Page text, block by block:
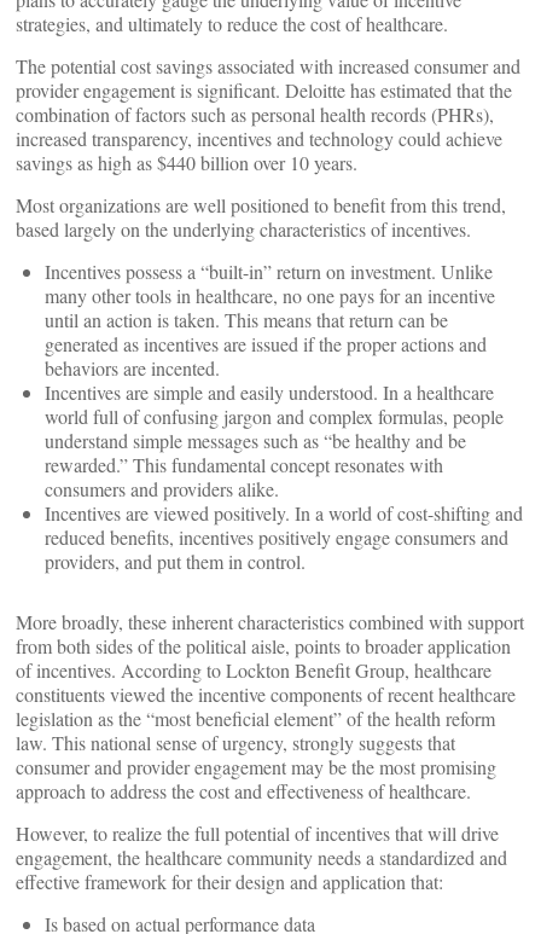
strategies, and ultimately to reduce the cost of healthcare.
The potential cost savings associated with increased consumer and
provider engagement is significant. Deloitte has estimated that the
combination of factors such as personal health records (PHRs),
increased transparency, incentives and technology could achieve
savings as high as $440 billion over 10 years.
Most organizations are well positioned to benefit from this trend,
based largely on the underlying characteristics of incentives.
Incentives possess a “built-in” return on investment. Unlike
many other tools in healthcare, no one pays for an incentive
until an action is taken. This means that return can be
generated as incentives are issued if the proper actions and
behaviors are incented.
Incentives are simple and easily understood. In a healthcare
world full of confusing jargon and complex formulas, people
understand simple messages such as “be healthy and be
rewarded.” This fundamental concept resonates with
consumers and providers alike.
Incentives are viewed positively. In a world of cost-shifting and
reduced benefits, incentives positively engage consumers and
providers, and put them in control.
More broadly, these inherent characteristics combined with support
from both sides of the political aisle, points to broader application
of incentives. According to Lockton Benefit Group, healthcare
constituents viewed the incentive components of recent healthcare
legislation as the “most beneficial element” of the health reform
law. This national sense of urgency, strongly suggests that
consumer and provider engagement may be the most promising
approach to address the cost and effectiveness of healthcare.
However, to realize the full potential of incentives that will drive
engagement, the healthcare community needs a standardized and
effective framework for their design and application that:
Is based on actual performance data